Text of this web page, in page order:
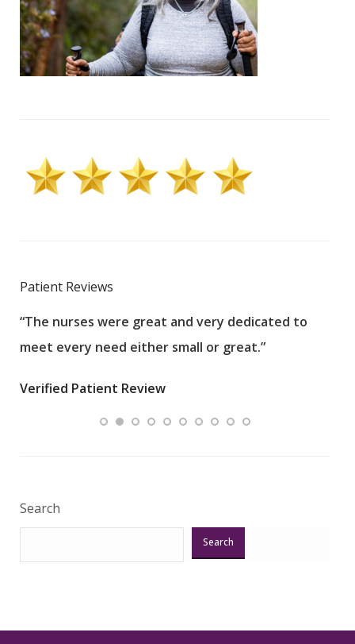
Patient Reviews
“The nurses were great and very dedicated to
meet every need either small or great.”
Verified Patient Review
Search
Search